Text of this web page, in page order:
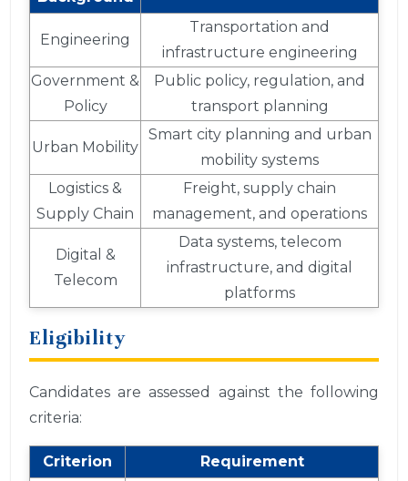
Engineering
Transportation and
infrastructure engineering
Government &
Policy
Public policy, regulation, and
transport planning
Urban Mobility
Smart city planning and urban
mobility systems
Logistics &
Supply Chain
Freight, supply chain
management, and operations
Digital &
Telecom
Data systems, telecom
infrastructure, and digital
platforms
Eligibility
Candidates are assessed against the following
criteria:
Criterion
Requirement